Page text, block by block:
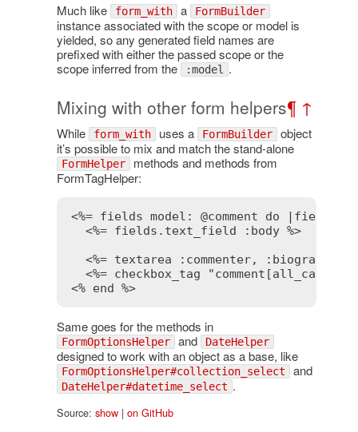
Much like form_with a FormBuilder
instance associated with the scope or model is
yielded, so any generated field names are
prefixed with either the passed scope or the
scope inferred from the
:model .
Mixing with other form helpers¶ ↑
While form_with uses a FormBuilder object
it’s possible to mix and match the stand-alone
FormHelper methods and methods from
FormTagHelper:
<%= fields model: @comment do |fields|
<%= fields.text_field :body %>
<%= textarea :commenter, :biography %>
<%= checkbox_tag "comment[all_caps]",
<% end %>
Same goes for the methods in
FormOptionsHelper and DateHelper
designed to work with an object as a base, like
FormOptionsHelper#collection_select and
DateHelper#datetime_select .
Source: show| on GitHub